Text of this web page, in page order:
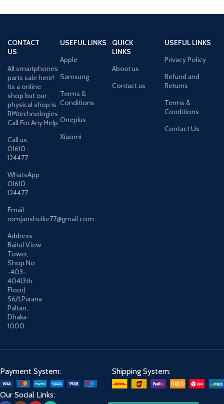
CONTACT
US
All smartphones
parts sale here!
Its a online
shop but our
physical shop is
RMtechnologies
Call For Any Help
Call us:
01610-
124477
WhatsApp:
01610-
124477
Email:
romjansheike77@gmail.com
Address:
Baitul View
Tower,
Shop No
-403-
404(3th
Floor)
56/1,Purana
Paltan,
Dhaka-
1000
USEFUL LINKS
Apple
Samsung
Terms &
Conditions
Oneplus
Xiaomi
QUICK
LINKS
About us
Contact us
USEFUL LINKS
Privacy Policy
Refund and
Returns
Terms &
Conditions
Contact Us
Payment System: Shipping System:
Our Social Links: